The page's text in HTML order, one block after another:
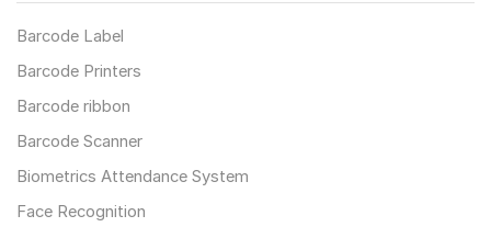
Barcode Label
Barcode Printers
Barcode ribbon
Barcode Scanner
Biometrics Attendance System
Face Recognition